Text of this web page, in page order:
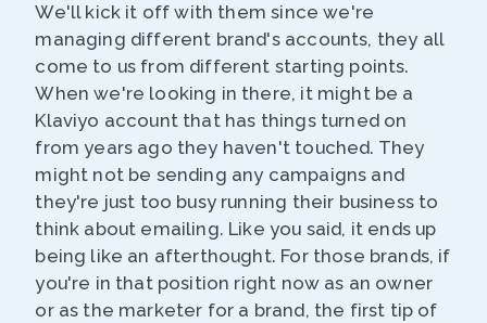
We'll kick it off with them since we're
managing different brand's accounts, they all
come to us from different starting points.
When we're looking in there, it might be a
Klaviyo account that has things turned on
from years ago they haven't touched. They
might not be sending any campaigns and
they're just too busy running their business to
think about emailing. Like you said, it ends up
being like an afterthought. For those brands, if
you're in that position right now as an owner
or as the marketer for a brand, the first tip of